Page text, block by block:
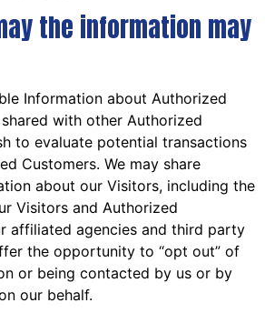
the information may
Information about Authorized
with other Authorized
to evaluate potential transactions
Customers. We may share
about our Visitors, including the
Visitors and Authorized
affiliated agencies and third party
the opportunity to “opt out” of
or being contacted by us or by
our behalf.